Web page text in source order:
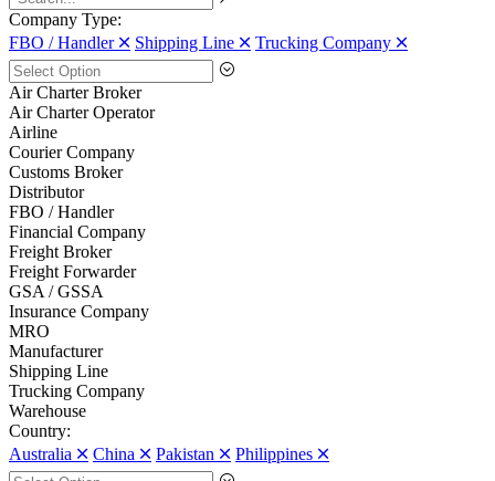
Company Type:
FBO / Handler 🞪 Shipping Line 🞪 Trucking Company 🞪
Air Charter Broker
Air Charter Operator
Airline
Courier Company
Customs Broker
Distributor
FBO / Handler
Financial Company
Freight Broker
Freight Forwarder
GSA / GSSA
Insurance Company
MRO
Manufacturer
Shipping Line
Trucking Company
Warehouse
Country:
Australia 🞪 China 🞪 Pakistan 🞪 Philippines 🞪